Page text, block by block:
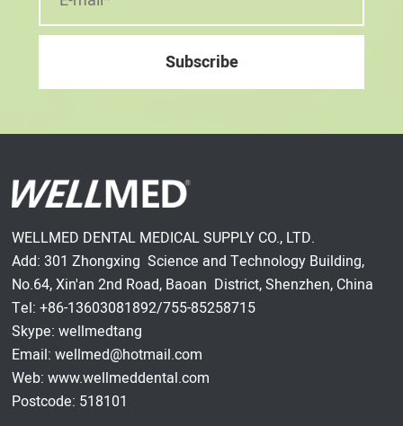
WELLMED DENTAL MEDICAL SUPPLY CO., LTD.
Add: 301 Zhongxing Science and Technology Building,
No.64, Xin'an 2nd Road, Baoan District, Shenzhen, China
Tel: +86-13603081892/755-85258715
Skype: wellmedtang
Email: wellmed@hotmail.com
Web: www.wellmeddental.com
Postcode: 518101